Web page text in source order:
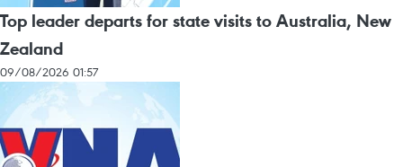
Top leader departs for state visits to Australia, New
Zealand
09/08/2026 01:57